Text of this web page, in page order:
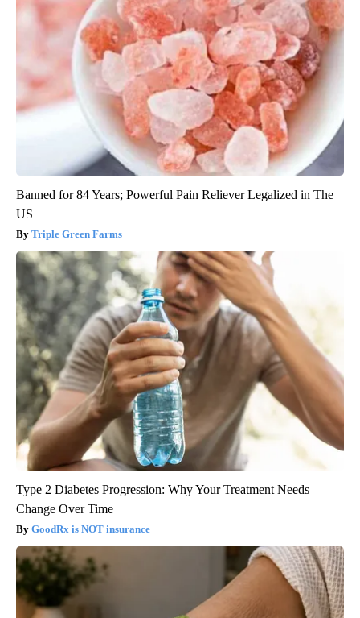
Banned for 84 Years; Powerful Pain Reliever Legalized in The
US
Triple Green Farms
Type 2 Diabetes Progression: Why Your Treatment Needs
Change Over Time
GoodRx is NOT insurance